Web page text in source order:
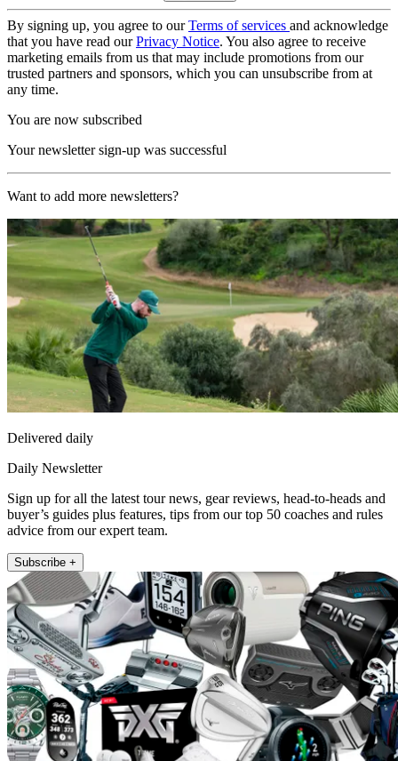
By signing up, you agree to ourTerms of services and acknowledge
that you have read ourPrivacy Notice. You also agree to receive
marketing emails from us that may include promotions from our
trusted partners and sponsors, which you can unsubscribe from at
any time.
You are now subscribed
Your newsletter sign-up was successful
Want to add more newsletters?
Delivered daily
Daily Newsletter
Sign up for all the latest tour news, gear reviews, head-to-heads and
buyer’s guides plus features, tips from our top 50 coaches and rules
advice from our expert team.
Subscribe +